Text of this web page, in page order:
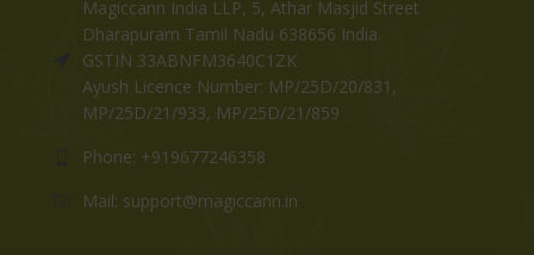
Magiccann India LLP, 5, Athar Masjid Street
Dharapuram Tamil Nadu 638656 India.
GSTIN 33ABNFM3640C1ZK
Ayush Licence Number: MP/25D/20/831,
MP/25D/21/933, MP/25D/21/859
Phone: +919677246358
Mail: support@magiccann.in